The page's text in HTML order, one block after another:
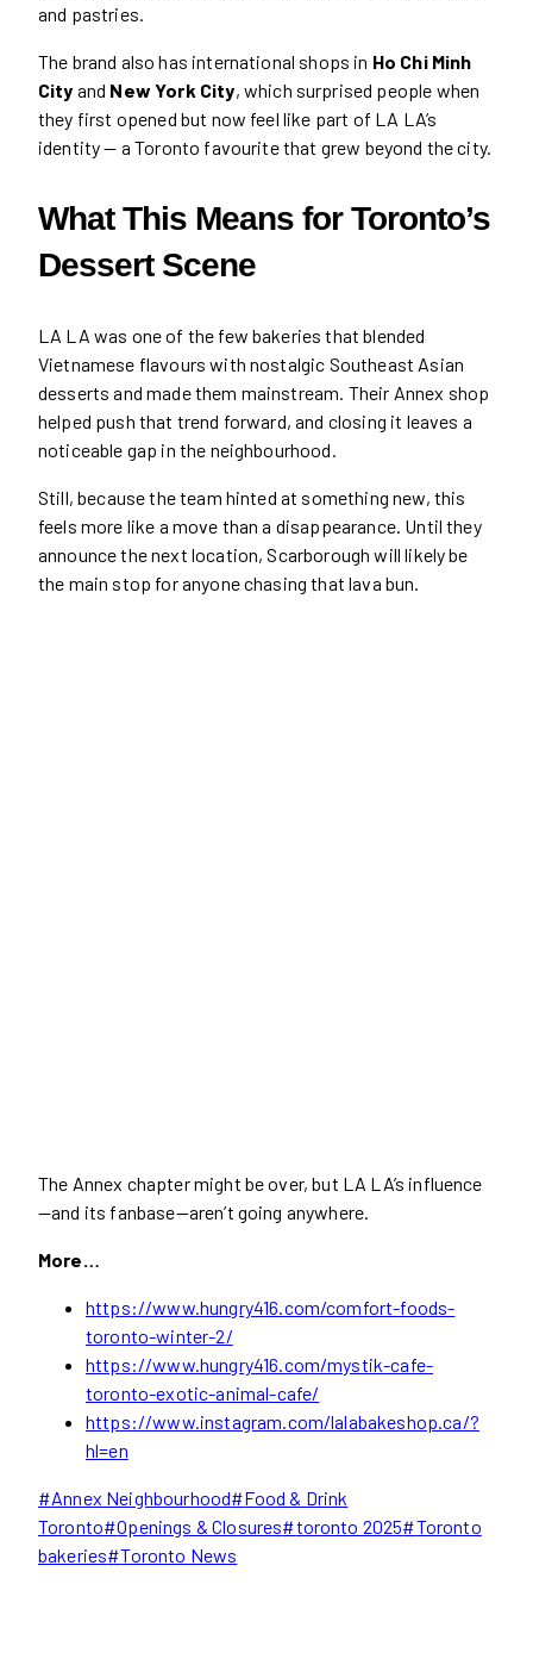
and pastries.
The brand also has international shops in Ho Chi Minh
City and New York City, which surprised people when
they first opened but now feel like part of LA LA’s
identity — a Toronto favourite that grew beyond the city.
What This Means for Toronto’s
Dessert Scene
LA LA was one of the few bakeries that blended
Vietnamese flavours with nostalgic Southeast Asian
desserts and made them mainstream. Their Annex shop
helped push that trend forward, and closing it leaves a
noticeable gap in the neighbourhood.
Still, because the team hinted at something new, this
feels more like a move than a disappearance. Until they
announce the next location, Scarborough will likely be
the main stop for anyone chasing that lava bun.
The Annex chapter might be over, but LA LA’s influence
—and its fanbase—aren’t going anywhere.
More…
https://www.hungry416.com/comfort-foods-
toronto-winter-2/
https://www.hungry416.com/mystik-cafe-
toronto-exotic-animal-cafe/
https://www.instagram.com/lalabakeshop.ca/?
hl=en
Post
Tags:
#Annex Neighbourhood#Food & Drink
Toronto#Openings & Closures#toronto 2025#Toronto
bakeries#Toronto News